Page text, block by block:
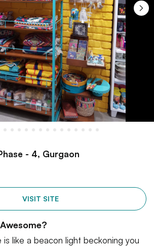
- 4, Gurgaon
VISIT SITE
is like a beacon light beckoning you